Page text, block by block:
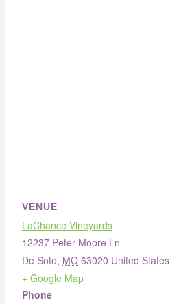
VENUE
LaChance Vineyards
12237 Peter Moore Ln
De Soto, MO 63020 United States
+ Google Map
Phone